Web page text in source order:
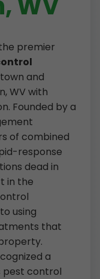
premier
and
WV with
Founded by a
of combined
response
dead in
in the
using
that
a
pest control